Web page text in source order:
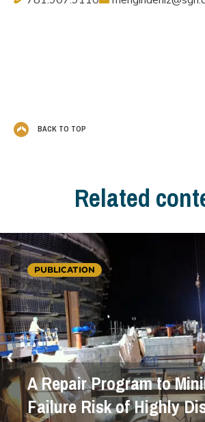
BACK TO TOP
Related
PUBLICATION
A Repair Program to
Failure Risk of Highly